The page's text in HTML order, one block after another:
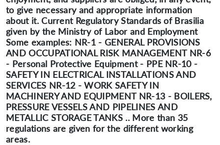
to give necessary and appropriate information
about it. Current Regulatory Standards of Brasilia
given by the Ministry of Labor and Employment
Some examples: NR-1 - GENERAL PROVISIONS
AND OCCUPATIONAL RISK MANAGEMENT NR-6
- Personal Protective Equipment - PPE NR-10 -
SAFETY IN ELECTRICAL INSTALLATIONS AND
SERVICES NR-12 - WORK SAFETY IN
MACHINERY AND EQUIPMENT NR-13 - BOILERS,
PRESSURE VESSELS AND PIPELINES AND
METALLIC STORAGE TANKS .. More than 35
regulations are given for the different working
areas.